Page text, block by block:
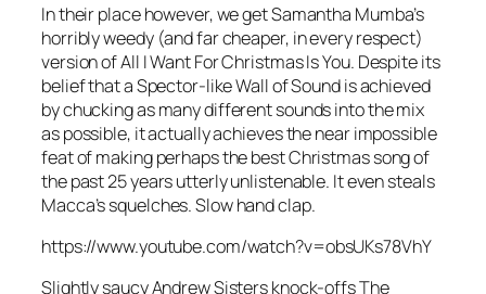
In their place however, we get Samantha Mumba’s
horribly weedy (and far cheaper, in every respect)
version ofAll I Want For Christmas Is You. Despite its
belief that a Spector-like Wall of Sound is achieved
by chucking as many different sounds into the mix
as possible, it actually achieves the near impossible
feat of making perhaps the best Christmas song of
the past 25 years utterly unlistenable. It even steals
Macca’s squelches. Slow hand clap.
https://www.youtube.com/watch?v=obsUKs78VhY
Slightly saucy Andrew Sisters knock-offs The